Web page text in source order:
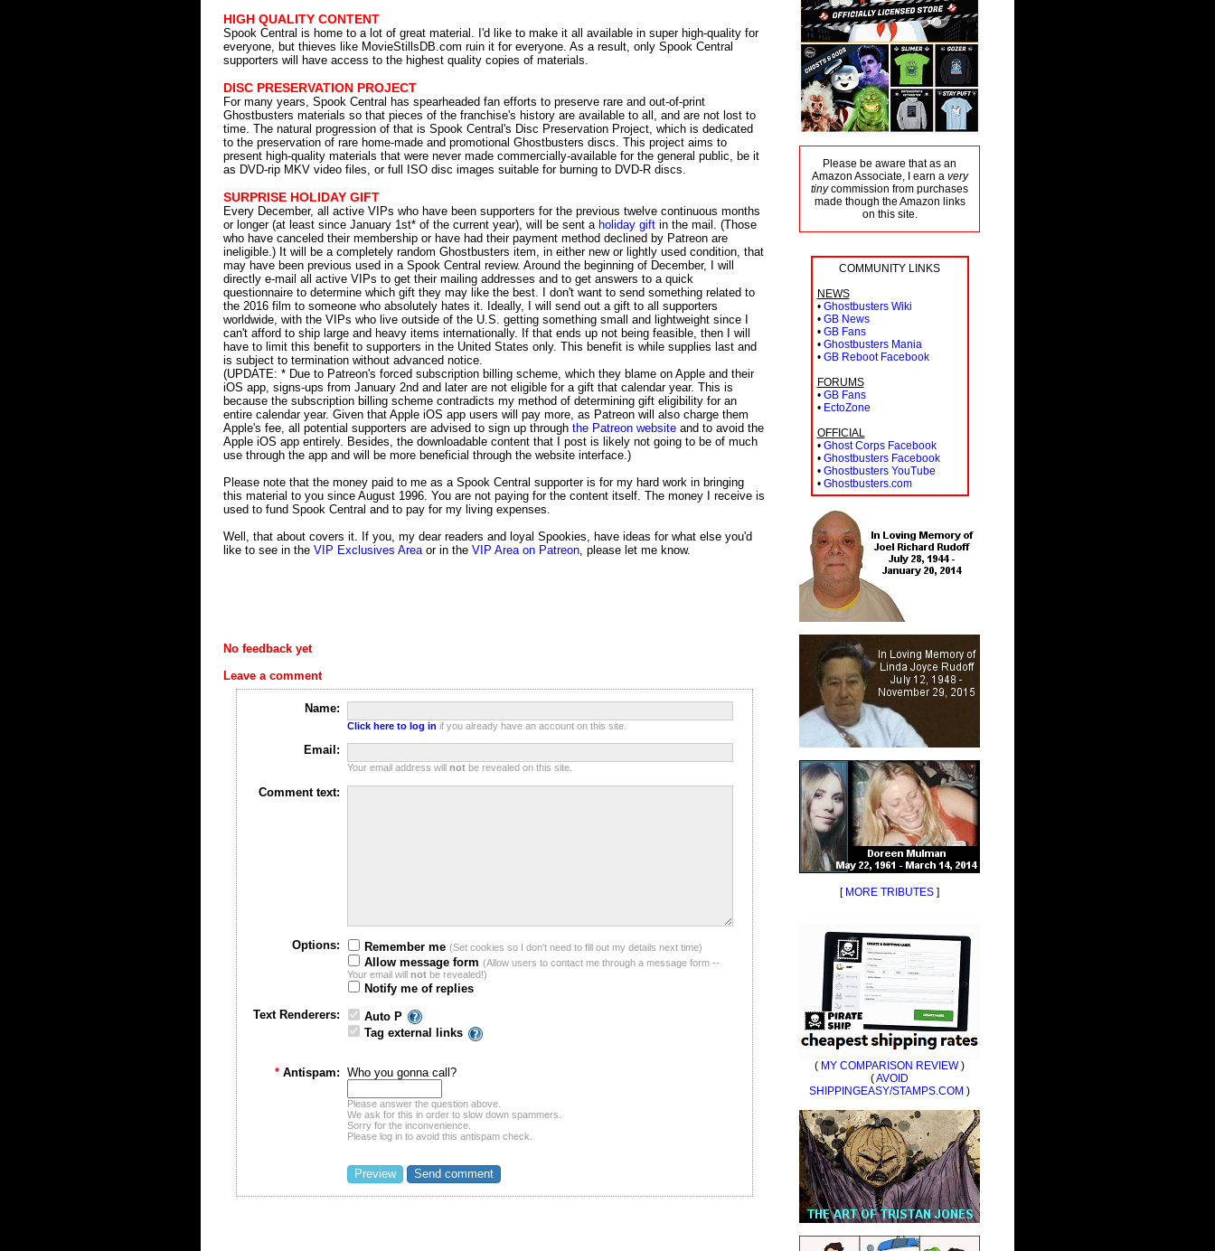
HIGH QUALITY CONTENT
Spook Central is home to a lot of great material. I'd like to make it all available in super high-quality for
everyone, but thieves like MovieStillsDB.com ruin it for everyone. As a result, only Spook Central
supporters will have access to the highest quality copies of materials.
DISC PRESERVATION PROJECT
For many years, Spook Central has spearheaded fan efforts to preserve rare and out-of-print
Ghostbusters materials so that pieces of the franchise's history are available to all, and are not lost to
time. The natural progression of that is Spook Central's Disc Preservation Project, which is dedicated
to the preservation of rare home-made and promotional Ghostbusters discs. This project aims to
present high-quality materials that were never made commercially-available for the general public, be it
as DVD-rip MKV video files, or full ISO disc images suitable for burning to DVD-R discs.
SURPRISE HOLIDAY GIFT
Every December, all active VIPs who have been supporters for the previous twelve continuous months
or longer (at least since January 1st* of the current year), will be sent a holiday gift in the mail. (Those
who have canceled their membership or have had their payment method declined by Patreon are
ineligible.) It will be a completely random Ghostbusters item, in either new or lightly used condition, that
may have been previous used in a Spook Central review. Around the beginning of December, I will
directly e-mail all active VIPs to get their mailing addresses and to get answers to a quick
questionnaire to determine which gift they may like the best. I don't want to send something related to
the 2016 film to someone who absolutely hates it. Ideally, I will send out a gift to all supporters
worldwide, with the VIPs who live outside of the U.S. getting something small and lightweight since I
can't afford to ship large and heavy items internationally. If that ends up not being feasible, then I will
have to limit this benefit to supporters in the United States only. This benefit is while supplies last and
is subject to termination without advanced notice.
(UPDATE: * Due to Patreon's forced subscription billing scheme, which they blame on Apple and their
iOS app, signs-ups from January 2nd and later are not eligible for a gift that calendar year. This is
because the subscription billing scheme contradicts my method of determining gift eligibility for an
entire calendar year. Given that Apple iOS app users will pay more, as Patreon will also charge them
Apple's fee, all potential supporters are advised to sign up through the Patreon website and to avoid the
Apple iOS app entirely. Besides, the downloadable content that I post is likely not going to be of much
use through the app and will be more beneficial through the website interface.)
Please note that the money paid to me as a Spook Central supporter is for my hard work in bringing
this material to you since August 1996. You are not paying for the content itself. The money I receive is
used to fund Spook Central and to pay for my living expenses.
Well, that about covers it. If you, my dear readers and loyal Spookies, have ideas for what else you'd
like to see in the VIP Exclusives Areaor in the VIP Area on Patreon, please let me know.
No feedback yet
Leave a comment
Name:
Click here to log in if you already have an account on this site.
Email:
Your email address will notbe revealed on this site.
Comment text:
Options: Remember me (Set cookies so I don't need to fill out my details next time)
Allow message form (Allow users to contact me through a message form --
Your email will notbe revealed!)
Notify me of replies
Text Renderers:
Auto P
Tag external links
* Antispam: Who you gonna call?
Please answer the question above.
We ask for this in order to slow down spammers.
Sorry for the inconvenience.
Please log in to avoid this antispam check.